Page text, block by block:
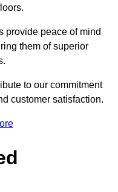
provide peace of mind
them of superior
to our commitment
customer satisfaction.